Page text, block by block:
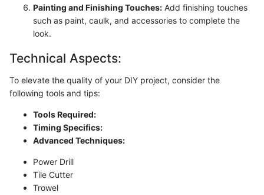
Painting and Finishing Touches: Add finishing touches
such as paint, caulk, and accessories to complete the
look.
Technical Aspects:
To elevate the quality of your DIY project, consider the
following tools and tips:
Tools Required:
Timing Specifics:
Advanced Techniques:
Power Drill
Tile Cutter
Trowel